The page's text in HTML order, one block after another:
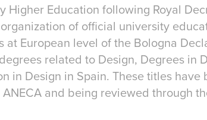
Higher Education following Royal
of official university
European level of the Bologna
related to Design, Degrees in
in Design in Spain. These titles have
and being reviewed through